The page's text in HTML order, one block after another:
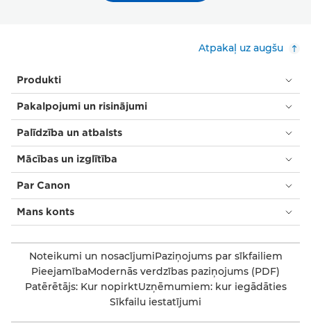
Atpakaļ uz augšu
Produkti
Pakalpojumi un risinājumi
Palīdzība un atbalsts
Mācības un izglītība
Par Canon
Mans konts
Noteikumi un nosacījumiPaziņojums par sīkfailiem
PieejamībaModernās verdzības paziņojums (PDF)
Patērētājs: Kur nopirktUzņēmumiem: kur iegādāties
Sīkfailu iestatījumi